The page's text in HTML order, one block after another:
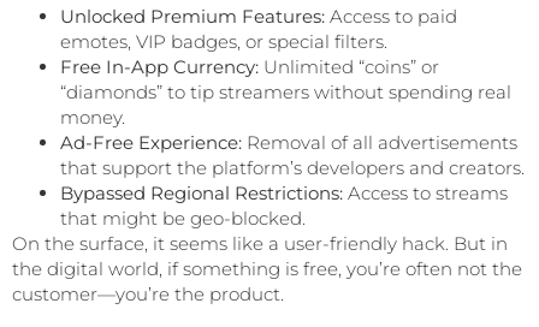
Unlocked Premium Features: Access to paid
emotes, VIP badges, or special filters.
Free In-App Currency: Unlimited “coins” or
“diamonds” to tip streamers without spending real
money.
Ad-Free Experience: Removal of all advertisements
that support the platform’s developers and creators.
Bypassed Regional Restrictions: Access to streams
that might be geo-blocked.
On the surface, it seems like a user-friendly hack. But in
the digital world, if something is free, you’re often not the
customer—you’re the product.